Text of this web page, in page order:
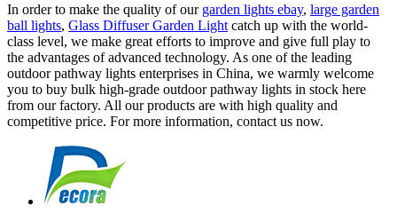
In order to make the quality of our garden lights ebay, large garden
ball lights, Glass Diffuser Garden Light catch up with the world-
class level, we make great efforts to improve and give full play to
the advantages of advanced technology. As one of the leading
outdoor pathway lights enterprises in China, we warmly welcome
you to buy bulk high-grade outdoor pathway lights in stock here
from our factory. All our products are with high quality and
competitive price. For more information, contact us now.